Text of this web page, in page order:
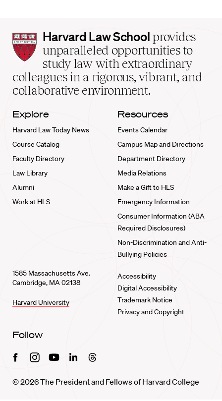
Harvard
Law
School
home
Harvard Law School provides
unparalleled opportunities to
study law with extraordinary
colleagues in a rigorous, vibrant, and
collaborative environment.
Explore
Harvard Law Today News
Course Catalog
Faculty Directory
Law Library
Alumni
Work at HLS
Resources
Events Calendar
Campus Map and Directions
Department Directory
Media Relations
Make a Gift to HLS
Emergency Information
Consumer Information (ABA
Required Disclosures)
Non-Discrimination and Anti-
Bullying Policies
1585 Massachusetts Ave.
Cambridge, MA 02138
Harvard University
Accessibility
Digital Accessibility
Trademark Notice
Privacy and Copyright
Follow
FacebookInstagramYoutubeLinkedinThreads
© 2026 The President and Fellows of Harvard College